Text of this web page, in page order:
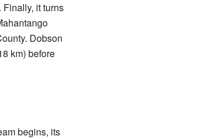
Finally, it turns
Dobson
km) before
begins, its